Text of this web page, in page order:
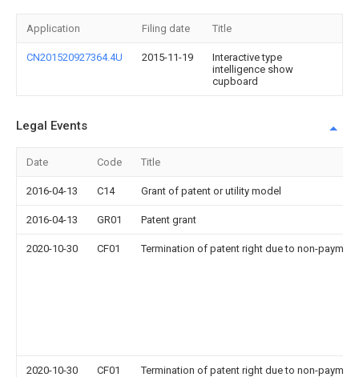
Application Filing date Title
CN201520927364.4U 2015-11-19
Interactive type
intelligence show
cupboard
Legal Events
Date Code Title
2016-04-13 C14 Grant of patent or utility model
2016-04-13 GR01 Patent grant
2020-10-30 CF01 Termination of patent right due to non-
2020-10-30 CF01 Termination of patent right due to non-